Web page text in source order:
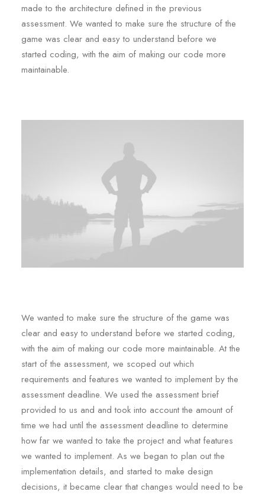
made to the architecture defined in the previous
assessment. We wanted to make sure the structure of the
game was clear and easy to understand before we
started coding, with the aim of making our code more
maintainable.
We wanted to make sure the structure of the game was
clear and easy to understand before we started coding,
with the aim of making our code more maintainable. At the
start of the assessment, we scoped out which
requirements and features we wanted to implement by the
assessment deadline. We used the assessment brief
provided to us and and took into account the amount of
time we had until the assessment deadline to determine
how far we wanted to take the project and what features
we wanted to implement. As we began to plan out the
implementation details, and started to make design
decisions, it became clear that changes would need to be